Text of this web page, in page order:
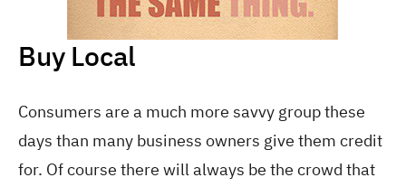
Buy Local
Consumers are a much more savvy group these
days than many business owners give them credit
for. Of course there will always be the crowd that